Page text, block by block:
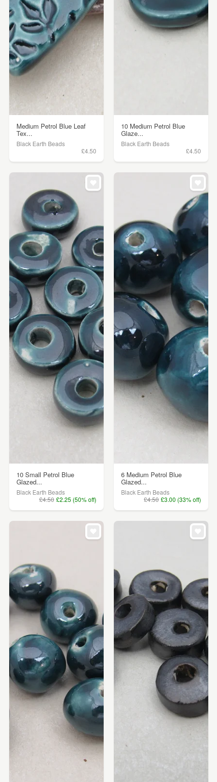
Medium Petrol Blue Leaf
Tex...
Black Earth Beads
£4.50
10 Medium Petrol Blue
Glaze...
Black Earth Beads
£4.50
10 Small Petrol Blue
Glazed...
Black Earth Beads
£4.50 £2.25 (50% off)
6 Medium Petrol Blue
Glazed...
Black Earth Beads
£4.50 £3.00 (33% off)